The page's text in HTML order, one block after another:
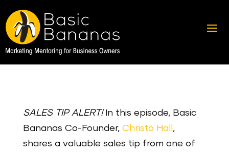
SALES TIP ALERT!In this episode, Basic
Bananas Co-Founder, Christo Hall ,
shares a valuable sales tip from one of